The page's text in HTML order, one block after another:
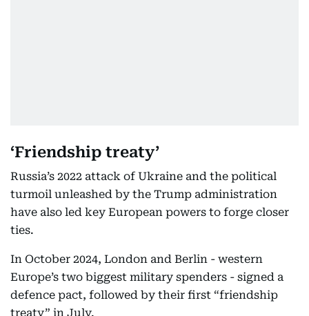
‘Friendship treaty’
Russia’s 2022 attack of Ukraine and the political
turmoil unleashed by the Trump administration
have also led key European powers to forge closer
ties.
In October 2024, London and Berlin - western
Europe’s two biggest military spenders - signed a
defence pact, followed by their first “friendship
treaty” in July.